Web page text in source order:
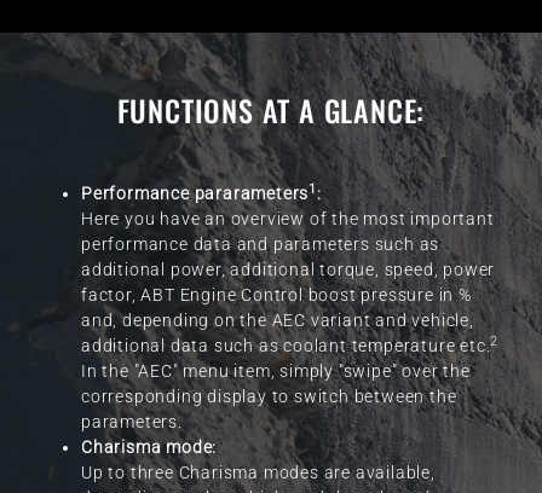
FUNCTIONS AT A GLANCE:
Performance pararameters1 :
Here you have an overview of the most important
performance data and parameters such as
additional power, additional torque, speed, power
factor, ABT Engine Control boost pressure in %
and, depending on the AEC variant and vehicle,
additional data such as coolant temperature etc.2
In the "AEC" menu item, simply "swipe" over the
corresponding display to switch between the
parameters.
Charisma mode:
Up to three Charisma modes are available,